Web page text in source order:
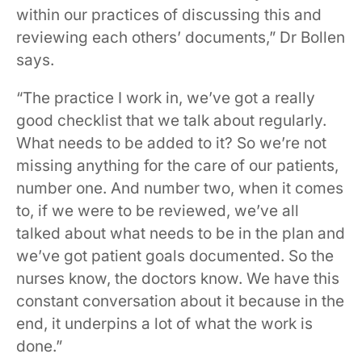
within our practices of discussing this and
reviewing each others’ documents,” Dr Bollen
says.
“The practice I work in, we’ve got a really
good checklist that we talk about regularly.
What needs to be added to it? So we’re not
missing anything for the care of our patients,
number one. And number two, when it comes
to, if we were to be reviewed, we’ve all
talked about what needs to be in the plan and
we’ve got patient goals documented. So the
nurses know, the doctors know. We have this
constant conversation about it because in the
end, it underpins a lot of what the work is
done.”